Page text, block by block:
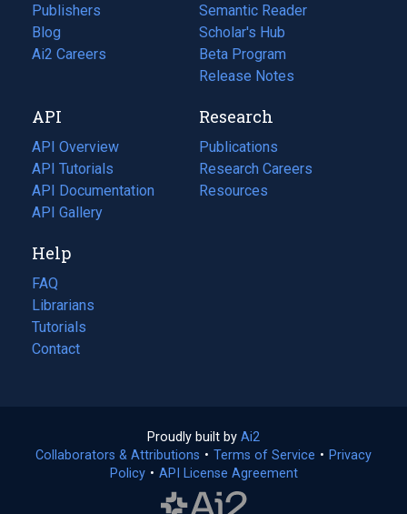
Publishers
Blog
(opens
in
tab)
Ai2 Careers
(opens
new
tab)
Semantic Reader
Scholar's Hub
Beta Program
Release Notes
API
API Overview
API Tutorials
API Documentation
(opens
in
new
tab)
API Gallery
Research
Publications
(opens
in
a
Research Careers
(opens
in
Resources
(opens
Help
FAQ
Librarians
Tutorials
Contact
Proudly built by Ai2
in
a
Collaborators & Attributions • Terms of Service (opens
• Privacy
Policy(opens
• API License Agreement